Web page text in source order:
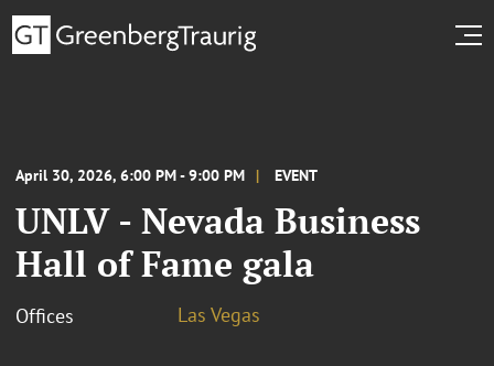
April 30, 2026, 6:00 PM - 9:00 PM EVENT
UNLV - Nevada Business
Hall of Fame gala
Offices Las Vegas